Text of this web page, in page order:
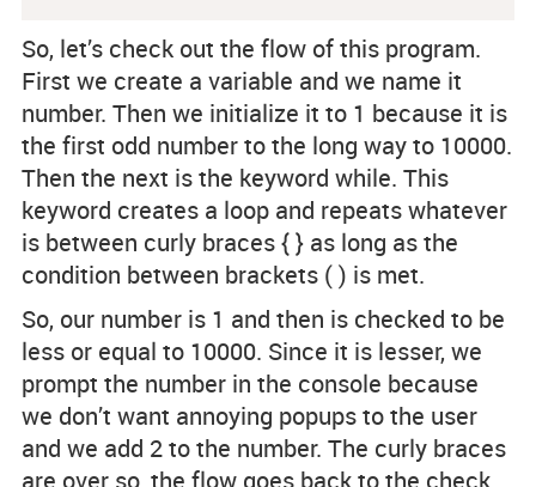
So, let’s check out the flow of this program.
First we create a variable and we name it
number. Then we initialize it to 1 because it is
the first odd number to the long way to 10000.
Then the next is the keyword while. This
keyword creates a loop and repeats whatever
is between curly braces { } as long as the
condition between brackets ( ) is met.
So, our number is 1 and then is checked to be
less or equal to 10000. Since it is lesser, we
prompt the number in the console because
we don’t want annoying popups to the user
and we add 2 to the number. The curly braces
are over so, the flow goes back to the check